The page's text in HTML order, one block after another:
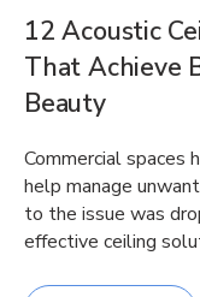
12 Acoustic
That Achieve
Beauty
Commercial spaces
help manage
to the issue was
effective ceiling